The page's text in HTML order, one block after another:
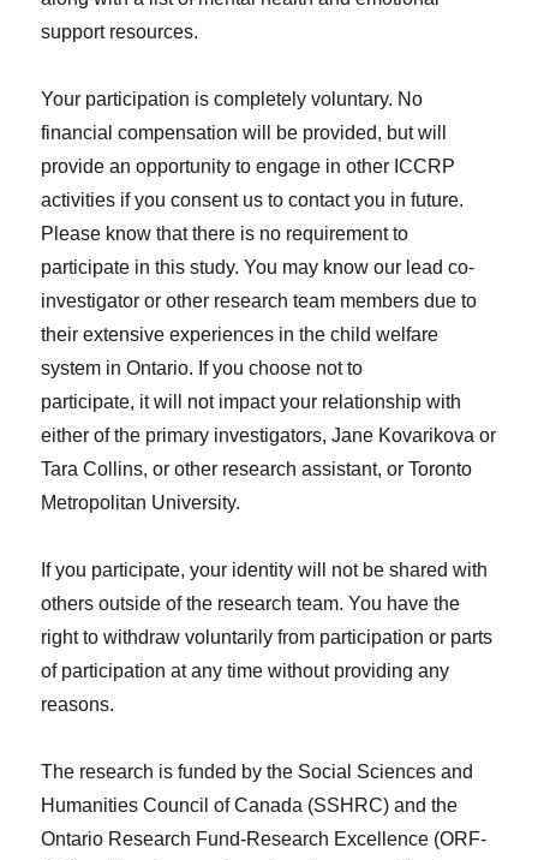
support resources.
Your participation is completely voluntary. No
financial compensation will be provided, but will
provide an opportunity to engage in other ICCRP
activities if you consent us to contact you in future.
Please know that there is no requirement to
participate in this study. You may know our lead co-
investigator or other research team members due to
their extensive experiences in the child welfare
system in Ontario. If you choose not to
participate, it will not impact your relationship with
either of the primary investigators, Jane Kovarikova or
Tara Collins, or other research assistant, or Toronto
Metropolitan University.
If you participate, your identity will not be shared with
others outside of the research team. You have the
right to withdraw voluntarily from participation or parts
of participation at any time without providing any
reasons.
The research is funded by the Social Sciences and
Humanities Council of Canada (SSHRC) and the
Ontario Research Fund-Research Excellence (ORF-